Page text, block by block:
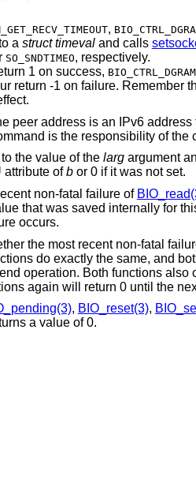
,
a struct timevaland calls
SO_SNDTIMEO, respectively.
1 on success,
return -1 on failure. Remember
peer address is an IPv6
is the responsibility of the
the value of the largargument
attribute ofbor 0 if it was not set.
non-fatal failure of
that was saved internally for
occurs.
the most recent non-fatal
do exactly the same, and
operation. Both functions also
again will return 0 until the
, BIO_reset(3),
a value of 0.